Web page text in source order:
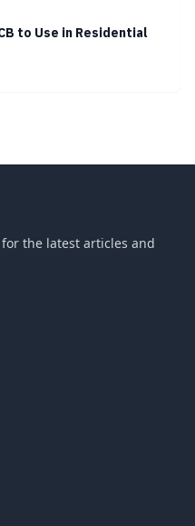
to Use in Residential
the latest articles and